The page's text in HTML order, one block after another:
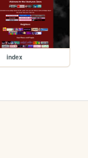
index